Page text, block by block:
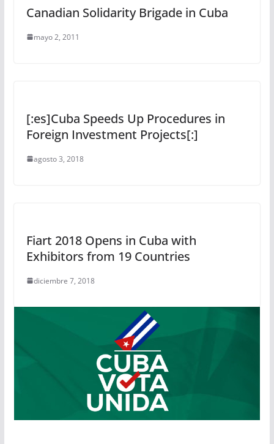
Canadian Solidarity Brigade in Cuba
mayo 2, 2011
[:es]Cuba Speeds Up Procedures in
Foreign Investment Projects[:]
agosto 3, 2018
Fiart 2018 Opens in Cuba with
Exhibitors from 19 Countries
diciembre 7, 2018